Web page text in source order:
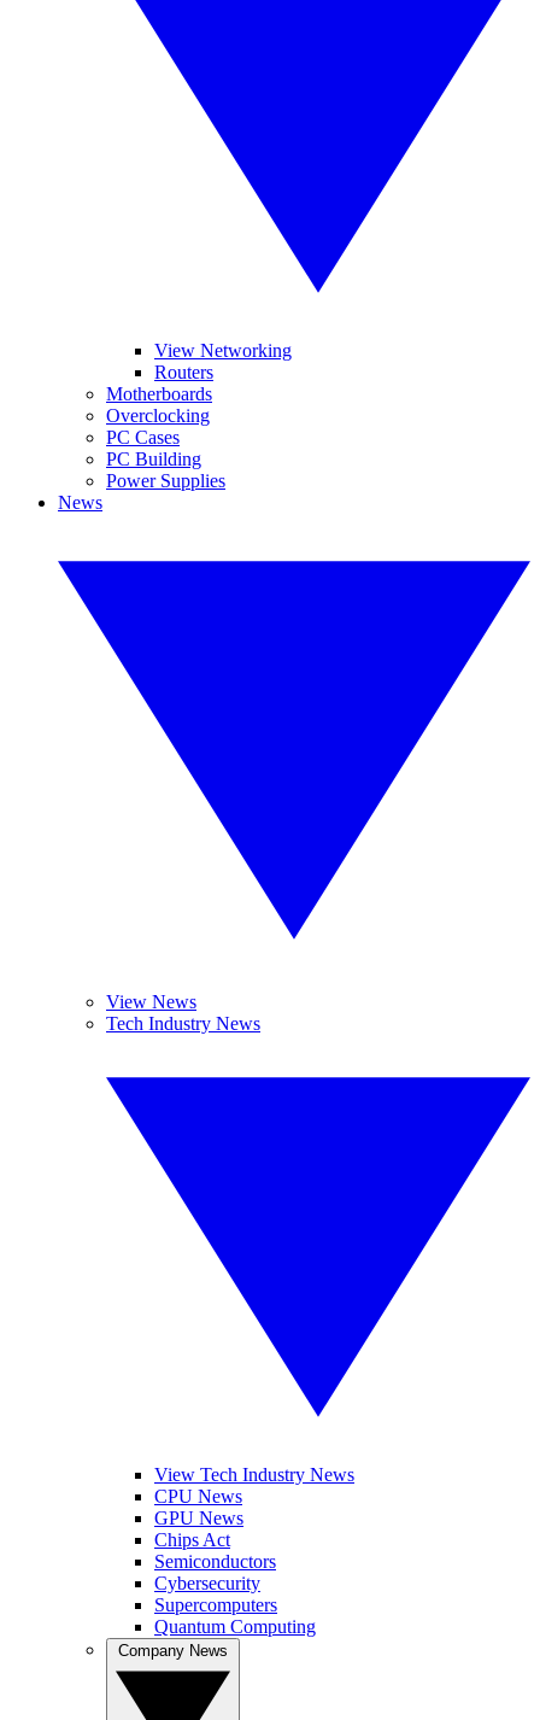
View Networking
Routers
Motherboards
Overclocking
PC Cases
PC Building
Power Supplies
News
View News
Tech Industry News
View Tech Industry News
CPU News
GPU News
Chips Act
Semiconductors
Cybersecurity
Supercomputers
Quantum Computing